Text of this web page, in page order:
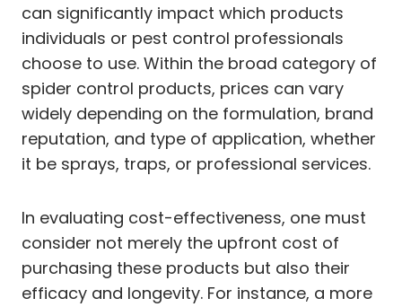
can significantly impact which products
individuals or pest control professionals
choose to use. Within the broad category of
spider control products, prices can vary
widely depending on the formulation, brand
reputation, and type of application, whether
it be sprays, traps, or professional services.
In evaluating cost-effectiveness, one must
consider not merely the upfront cost of
purchasing these products but also their
efficacy and longevity. For instance, a more